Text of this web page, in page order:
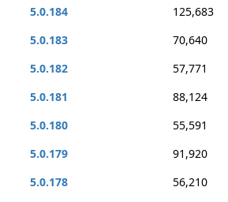
5.0.184
125,683
5.0.183
70,640
5.0.182
57,771
5.0.181
88,124
5.0.180
55,591
5.0.179
91,920
5.0.178
56,210